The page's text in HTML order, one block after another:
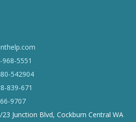
5551
542904
839-671
9707
Junction Blvd, Cockburn Central WA